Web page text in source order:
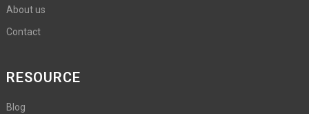
About us
Contact
RESOURCE
Blog